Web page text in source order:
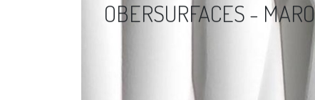
OBERSURFACES -